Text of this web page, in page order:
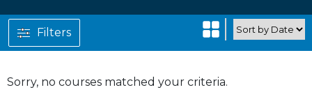
Sorry, no courses matched your criteria.
Filters